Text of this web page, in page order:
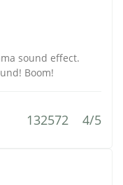
sound effect.
Boom!
132572 4/5